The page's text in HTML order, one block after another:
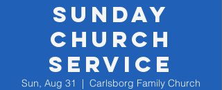
Sunday
Church
Service
Sun, Aug 31
  |
Carlsborg Family Church